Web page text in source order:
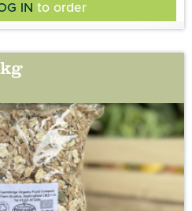
IN to order